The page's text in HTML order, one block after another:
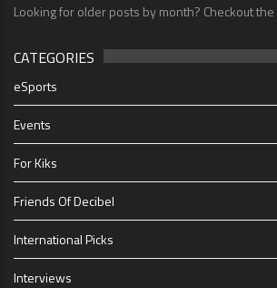
Looking for older posts by month? Checkout
CATEGORIES
eSports
Events
For Kiks
Friends Of Decibel
International Picks
Interviews